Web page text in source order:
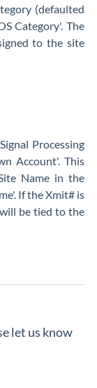
(defaulted
Category'. The
to the site
Processing
Account'. This
Name in the
If the Xmit# is
be tied to the
let us know